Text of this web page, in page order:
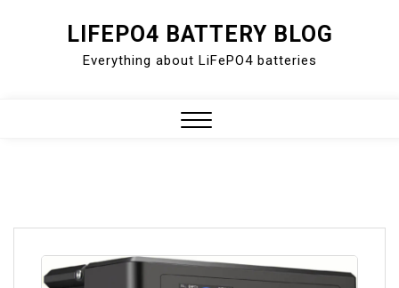
LIFEPO4 BATTERY BLOG
Everything about LiFePO4 batteries